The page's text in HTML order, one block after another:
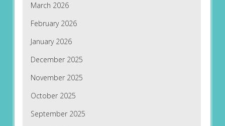
March 2026
February 2026
January 2026
December 2025
November 2025
October 2025
September 2025